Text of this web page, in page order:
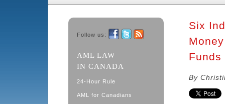
Follow us:
AML LAW
IN CANADA
24-Hour Rule
AML for Canadians
Six
Funds
By